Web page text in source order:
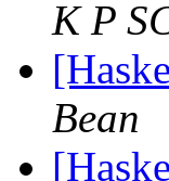
K P
Bean